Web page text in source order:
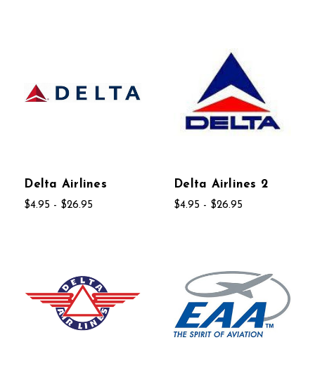
Delta Airlines
$4.95 - $26.95
Delta Airlines 2
$4.95 - $26.95